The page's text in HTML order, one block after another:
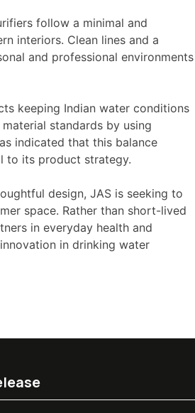
follow a minimal and
interiors. Clean lines and a
and professional environments
keeping Indian water conditions
standards by using
indicated that this balance
to its product strategy.
design, JAS is seeking to
space. Rather than short-lived
in everyday health and
in drinking water